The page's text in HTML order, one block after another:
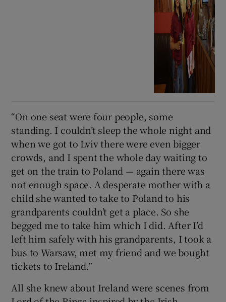
“On one seat were four people, some
standing. I couldn’t sleep the whole night and
when we got to Lviv there were even bigger
crowds, and I spent the whole day waiting to
get on the train to Poland — again there was
not enough space. A desperate mother with a
child she wanted to take to Poland to his
grandparents couldn’t get a place. So she
begged me to take him which I did. After I’d
left him safely with his grandparents, I took a
bus to Warsaw, met my friend and we bought
tickets to Ireland.”
All she knew about Ireland were scenes from